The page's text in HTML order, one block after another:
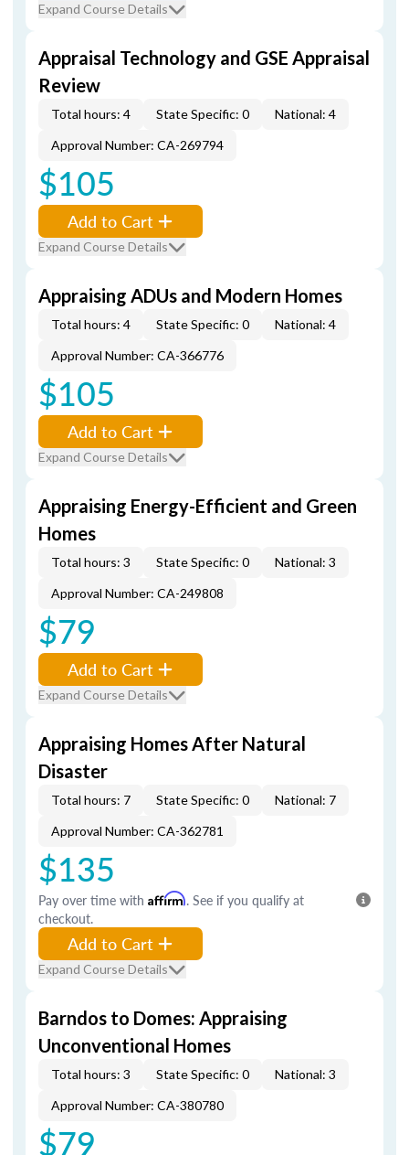
Expand Course Details
Appraisal Technology and GSE Appraisal
Review
Total hours: 4 State Specific: 0
National: 4
Approval Number: CA-269794
$105
Add to Cart
Expand Course Details
Appraising ADUs and Modern Homes
Total hours: 4 State Specific: 0
National: 4
Approval Number: CA-366776
$105
Add to Cart
Expand Course Details
Appraising Energy-Efficient and Green
Homes
Total hours: 3 State Specific: 0
National: 3
Approval Number: CA-249808
$79
Add to Cart
Expand Course Details
Appraising Homes After Natural
Disaster
Total hours: 7 State Specific: 0
National: 7
Approval Number: CA-362781
$135
Pay over time with Affirm. See if you qualify at
checkout.
Add to Cart
Expand Course Details
Barndos to Domes: Appraising
Unconventional Homes
Total hours: 3 State Specific: 0
National: 3
Approval Number: CA-380780
$79